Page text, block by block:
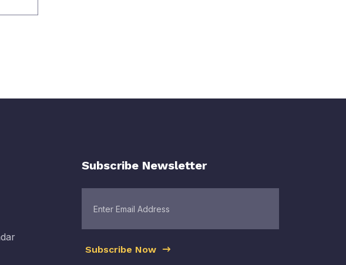
Subscribe Newsletter
Subscribe Now